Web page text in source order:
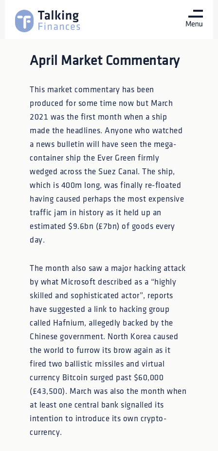
April Market Commentary
This market commentary has been
produced for some time now but March
2021 was the first month when a ship
made the headlines. Anyone who watched
a news bulletin will have seen the mega-
container ship the Ever Green firmly
wedged across the Suez Canal. The ship,
which is 400m long, was finally re-floated
having caused perhaps the most expensive
traffic jam in history as it held up an
estimated $9.6bn (£7bn) of goods every
day.
The month also saw a major hacking attack
by what Microsoft described as a “highly
skilled and sophisticated actor”, reports
have suggested a link to hacking group
called Hafnium, allegedly backed by the
Chinese government. North Korea caused
the world to furrow its brow again as it
fired two ballistic missiles and virtual
currency Bitcoin surged past $60,000
(£43,500). March was also the month when
at least one central bank signalled its
intention to introduce its own crypto-
currency.